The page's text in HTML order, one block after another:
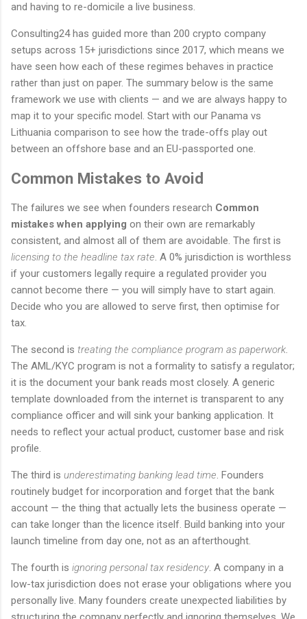
and having to re-domicile a live business.
Consulting24 has guided more than 200 crypto company
setups across 15+ jurisdictions since 2017, which means we
have seen how each of these regimes behaves in practice
rather than just on paper. The summary below is the same
framework we use with clients — and we are always happy to
map it to your specific model. Start with our Panama vs
Lithuania comparison to see how the trade-offs play out
between an offshore base and an EU-passported one.
Common Mistakes to Avoid
The failures we see when founders research Common
mistakes when applying on their own are remarkably
consistent, and almost all of them are avoidable. The first is
licensing to the headline tax rate. A 0% jurisdiction is worthless
if your customers legally require a regulated provider you
cannot become there — you will simply have to start again.
Decide who you are allowed to serve first, then optimise for
tax.
The second is treating the compliance program as paperwork.
The AML/KYC program is not a formality to satisfy a regulator;
it is the document your bank reads most closely. A generic
template downloaded from the internet is transparent to any
compliance officer and will sink your banking application. It
needs to reflect your actual product, customer base and risk
profile.
The third is underestimating banking lead time. Founders
routinely budget for incorporation and forget that the bank
account — the thing that actually lets the business operate —
can take longer than the licence itself. Build banking into your
launch timeline from day one, not as an afterthought.
The fourth is ignoring personal tax residency. A company in a
low-tax jurisdiction does not erase your obligations where you
personally live. Many founders create unexpected liabilities by